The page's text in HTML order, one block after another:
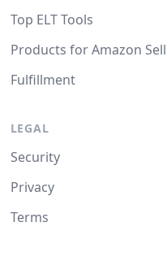
Top ELT Tools
Products for Amazon
Fulfillment
LEGAL
Security
Privacy
Terms